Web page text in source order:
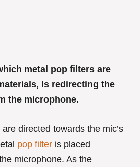
metal pop filters are
Is redirecting the
the microphone.
directed towards the mic’s
pop filter is placed
microphone. As the